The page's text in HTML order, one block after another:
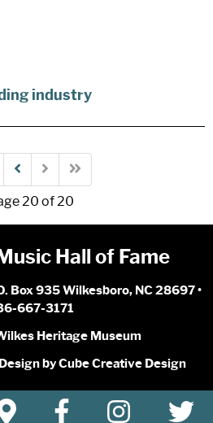
industry
20 of 20
Hall of Fame
Box 935 Wilkesboro, NC 28697 •
667-3171
Heritage Museum
by Cube Creative Design